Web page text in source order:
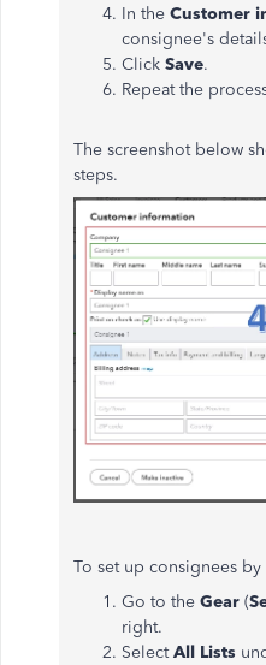
In the Customer
consignee's
Click Save.
Repeat the
The screenshot below
steps.
To set up consignees by
Go to the Gear (
right.
SelectAll Lists